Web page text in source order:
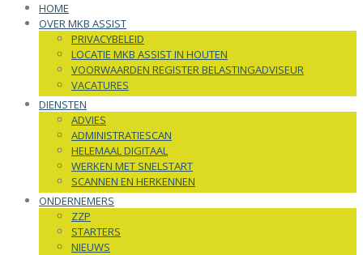
HOME
OVER MKB ASSIST
PRIVACYBELEID
LOCATIE MKB ASSIST IN HOUTEN
VOORWAARDEN REGISTER BELASTINGADVISEUR
VACATURES
DIENSTEN
ADVIES
ADMINISTRATIESCAN
HELEMAAL DIGITAAL
WERKEN MET SNELSTART
SCANNEN EN HERKENNEN
ONDERNEMERS
ZZP
STARTERS
NIEUWS